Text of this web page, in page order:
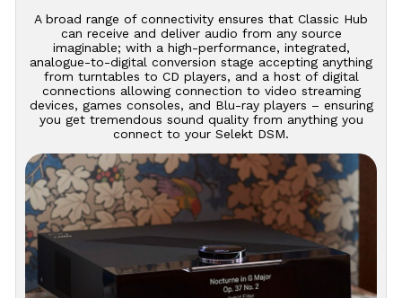
A broad range of connectivity ensures that Classic Hub
can receive and deliver audio from any source
imaginable; with a high-performance, integrated,
analogue-to-digital conversion stage accepting anything
from turntables to CD players, and a host of digital
connections allowing connection to video streaming
devices, games consoles, and Blu-ray players – ensuring
you get tremendous sound quality from anything you
connect to your Selekt DSM.